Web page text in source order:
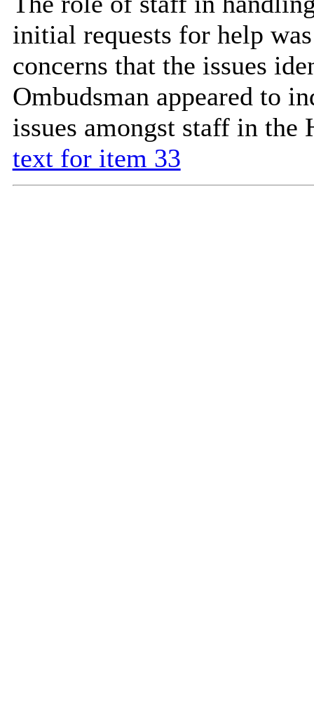
initial requests for help
concerns that the issues
Ombudsman appeared to
issues amongst staff in
text for item 33